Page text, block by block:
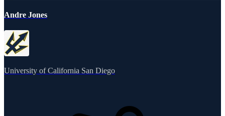
Andre Jones
University of California San Diego